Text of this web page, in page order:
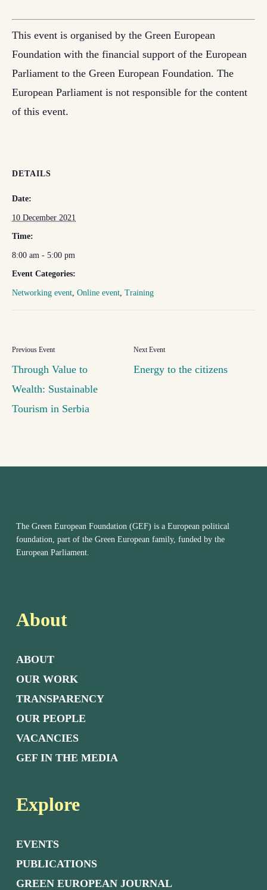
This event is organised by the Green European
Foundation with the financial support of the European
Parliament to the Green European Foundation. The
European Parliament is not responsible for the content
of this event.
DETAILS
Date:
10 December 2021
Time:
8:00 am - 5:00 pm
Event Categories:
Networking event, Online event, Training
Through Value to
Wealth: Sustainable
Tourism in Serbia
Energy to the citizens
The Green European Foundation (GEF) is a European political
foundation, part of the Green European family, funded by the
European Parliament.
About
ABOUT
OUR WORK
TRANSPARENCY
OUR PEOPLE
VACANCIES
GEF IN THE MEDIA
Explore
EVENTS
PUBLICATIONS
GREEN EUROPEAN JOURNAL